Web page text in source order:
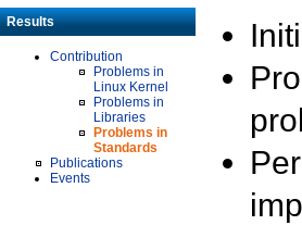
Results
Contribution
Problems in
Linux Kernel
Problems in
Libraries
Problems in
Standards
Publications
Events